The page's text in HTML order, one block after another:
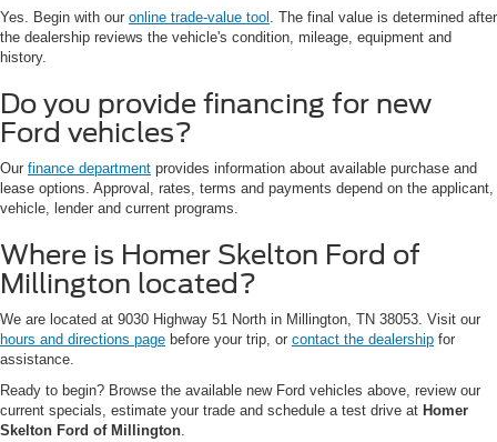
Yes. Begin with our online trade-value tool . The final value is determined after
the dealership reviews the vehicle's condition, mileage, equipment and
history.
Do you provide financing for new
Ford vehicles?
Our finance department provides information about available purchase and
lease options. Approval, rates, terms and payments depend on the applicant,
vehicle, lender and current programs.
Where is Homer Skelton Ford of
Millington located?
We are located at 9030 Highway 51 North in Millington, TN 38053. Visit our
hours and directions page before your trip, or contact the dealership for
assistance.
Ready to begin? Browse the available new Ford vehicles above, review our
current specials, estimate your trade and schedule a test drive at Homer
Skelton Ford of Millington.